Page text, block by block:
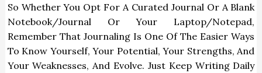
So Whether You Opt For A Curated Journal Or A Blank
Notebook/Journal Or Your Laptop/notepad,
Remember That Journaling Is One Of The Easier Ways
To Know Yourself, Your Potential, Your Strengths, And
Your Weaknesses, And Evolve. Just Keep Writing Daily